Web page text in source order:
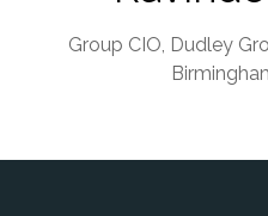
Group CIO, Dudley